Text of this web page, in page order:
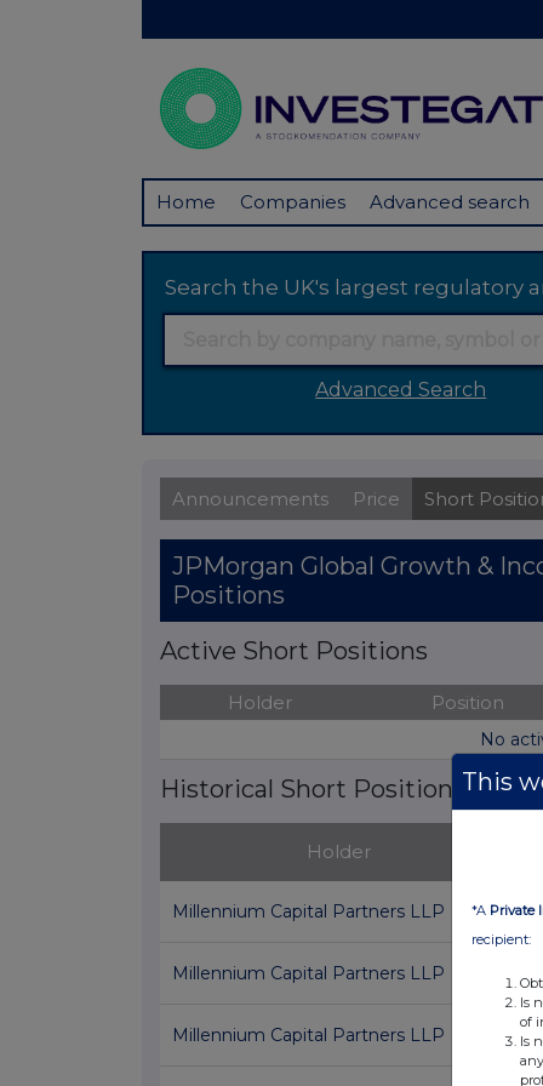
Home Companies Advanced search
Search the UK's largest regulatory
Advanced Search
Announcements Price Short
JPMorgan Global Growth &
Positions
Active Short Positions
Holder Position
No
Historical Short Positions
Holder
Millennium Capital Partners LLP
Millennium Capital Partners LLP
Millennium Capital Partners LLP
This
*A Private
recipient:
Is
of
Is